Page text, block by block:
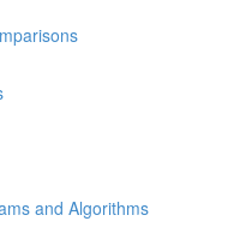
and Algorithms